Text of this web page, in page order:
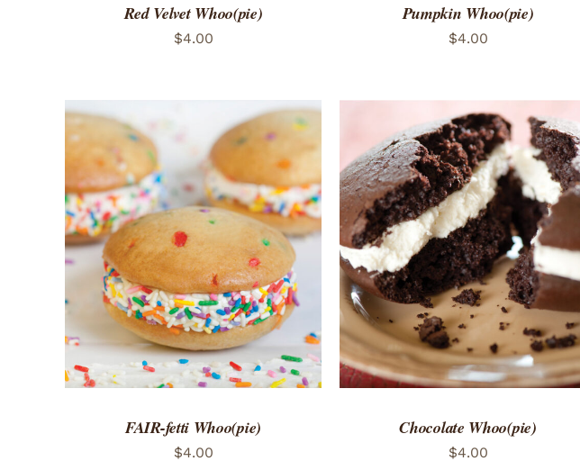
Red Velvet Whoo(pie)
$4.00
Pumpkin Whoo(pie)
$4.00
ADD TO CART / QUICK VIEW
FAIR-fetti Whoo(pie)
$4.00
ADD TO CART / QUICK VIEW
Chocolate Whoo(pie)
$4.00